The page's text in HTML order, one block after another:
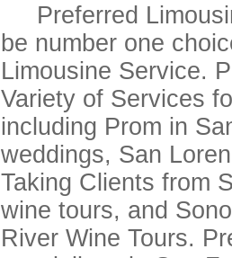
Preferred
be number one
Limousine Service.
Variety of Services
including Prom in
weddings, San
Taking Clients from
wine tours, and
River Wine Tours.